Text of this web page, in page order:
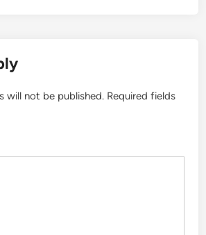
will not be published. Required fields